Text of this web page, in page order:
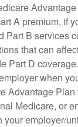
A premium, if
B services
that can
Part D
when
Advantage
Medicare, or
employer/